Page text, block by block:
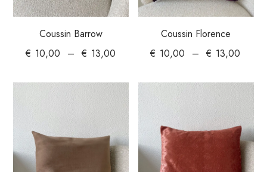
Coussin Barrow
€ 10,00 – € 13,00
Coussin Florence
€ 10,00 – € 13,00